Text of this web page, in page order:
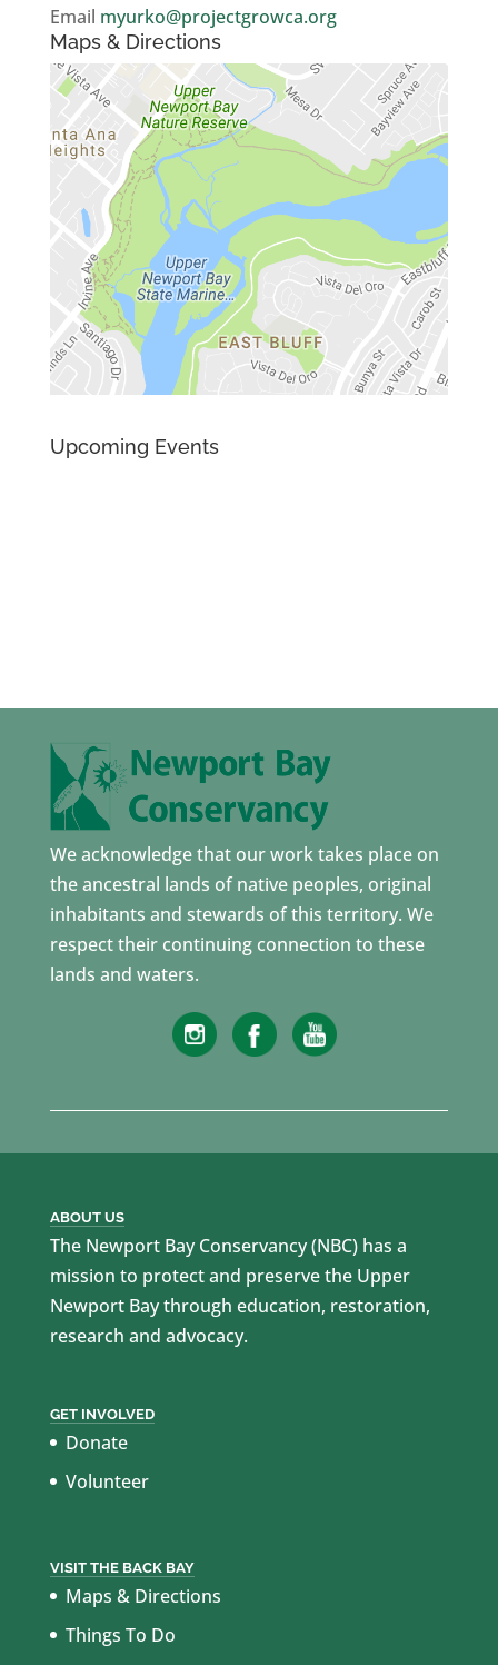
Email myurko@projectgrowca.org
Maps & Directions
Upcoming Events
We acknowledge that our work takes place on
the ancestral lands of native peoples, original
inhabitants and stewards of this territory. We
respect their continuing connection to these
lands and waters.
ABOUT US
The Newport Bay Conservancy (NBC) has a
mission to protect and preserve the Upper
Newport Bay through education, restoration,
research and advocacy.
GET INVOLVED
Donate
Volunteer
VISIT THE BACK BAY
Maps & Directions
Things To Do